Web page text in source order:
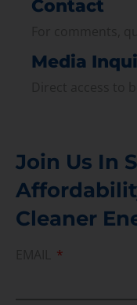
Contact
Media
Join Us In
Cleaner